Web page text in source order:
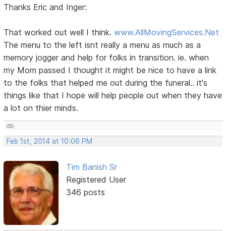
Thanks Eric and Inger:
That worked out well I think.www.AllMovingServices.Net
The menu to the left isnt really a menu as much as a
memory jogger and help for folks in transition. ie. when
my Mom passed I thought it might be nice to have a link
to the folks that helped me out during the funeral.. it's
things like that I hope will help people out when they have
a lot on thier minds.
db
Feb 1st, 2014 at 10:06 PM
Tim Banish Sr
Registered User
346 posts